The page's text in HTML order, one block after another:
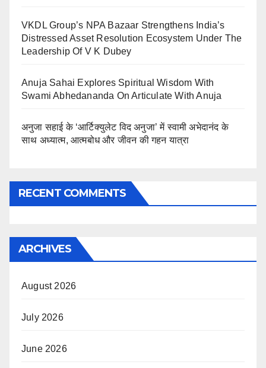
VKDL Group’s NPA Bazaar Strengthens India’s
Distressed Asset Resolution Ecosystem Under The
Leadership Of V K Dubey
Anuja Sahai Explores Spiritual Wisdom With
Swami Abhedananda On Articulate With Anuja
अनुजा सहाई के ‘आर्टिक्युलेट विद अनुजा’ में स्वामी अभेदानंद के
साथ अध्यात्म, आत्मबोध और जीवन की गहन यात्रा
RECENT COMMENTS
ARCHIVES
August 2026
July 2026
June 2026